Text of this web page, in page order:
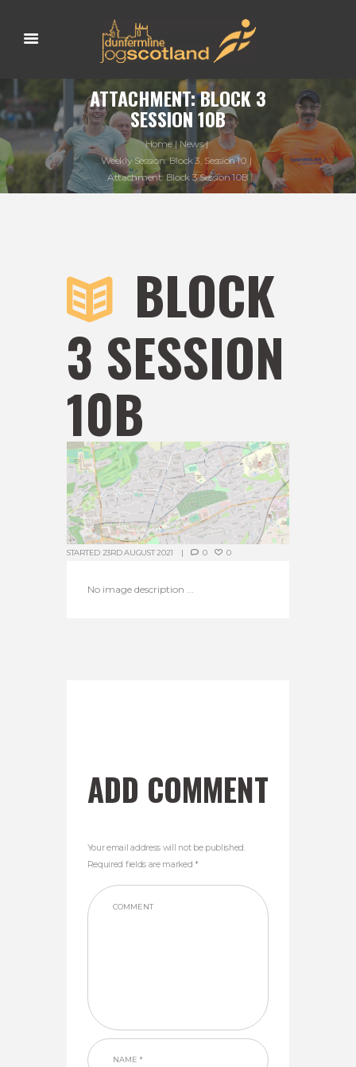
ATTACHMENT: BLOCK 3
SESSION 10B
Home
News
Weekly Session: Block 3, Session 10
Attachment: Block 3 Session 10B
BLOCK
3 SESSION
10B
STARTED 23RD AUGUST 2021 0 0
No image description ...
ADD COMMENT
Your email address will not be published.
Required fields are marked *